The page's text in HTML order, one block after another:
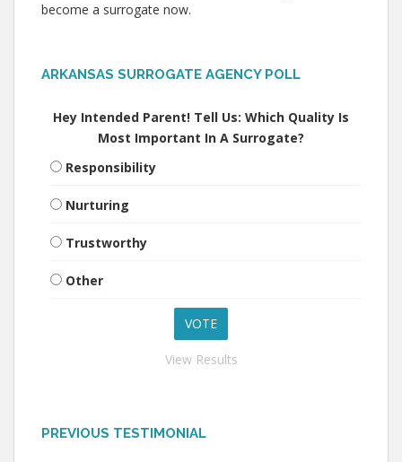
become a surrogate now.
ARKANSAS SURROGATE AGENCY POLL
Hey Intended Parent! Tell Us: Which Quality Is
Most Important In A Surrogate?
Responsibility
Nurturing
Trustworthy
Other
View Results
PREVIOUS TESTIMONIAL